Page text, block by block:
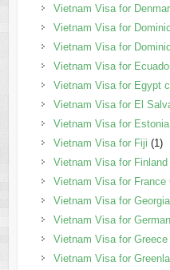
Vietnam Visa for
Vietnam Visa for
Vietnam Visa for
Vietnam Visa for
Vietnam Visa for Egypt
Vietnam Visa for El
Vietnam Visa for
Vietnam Visa for Fiji (1)
Vietnam Visa for
Vietnam Visa for France
Vietnam Visa for
Vietnam Visa for
Vietnam Visa for
Vietnam Visa for